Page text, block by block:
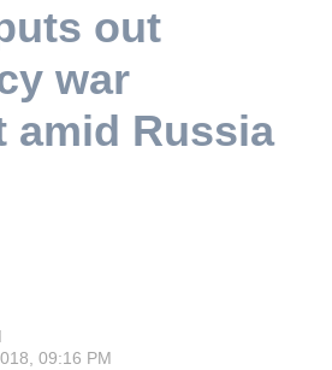
out
war
amid Russia
09:16 PM